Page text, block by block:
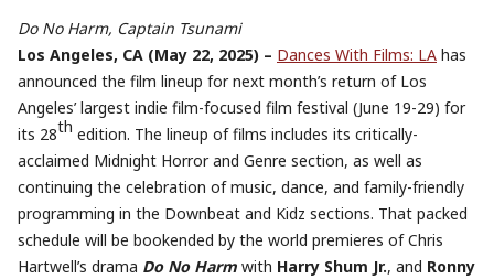
Do No Harm, Captain Tsunami
Los Angeles, CA (May 22, 2025) – Dances With Films: LA has
announced the film lineup for next month’s return of Los
Angeles’ largest indie film-focused film festival (June 19-29) for
its 28th edition. The lineup of films includes its critically-
acclaimed Midnight Horror and Genre section, as well as
continuing the celebration of music, dance, and family-friendly
programming in the Downbeat and Kidz sections. That packed
schedule will be bookended by the world premieres of Chris
Hartwell’s drama Do No Harm with Harry Shum Jr., and Ronny